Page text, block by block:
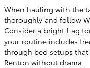
When hauling with the
thoroughly and follow
Consider a bright flag
your routine includes
through bed setups
Renton without drama.